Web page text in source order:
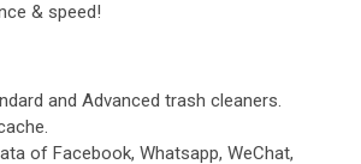
& speed!
and Advanced trash cleaners.
of Facebook, Whatsapp, WeChat,